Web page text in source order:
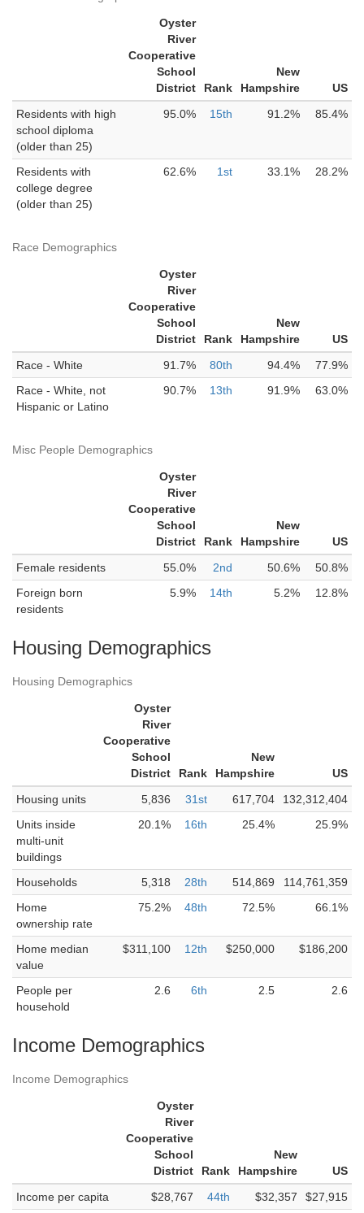
Oyster
River
Cooperative
School
District
Rank
New
Hampshire
US
Residents with high
school diploma
(older than 25)
95.0% 15th 91.2% 85.4%
Residents with
college degree
(older than 25)
62.6% 1st 33.1% 28.2%
Race Demographics
Oyster
River
Cooperative
School
District
Rank
New
Hampshire
US
Race - White
91.7% 80th 94.4%
77.9%
Race - White, not
Hispanic or Latino
90.7% 13th 91.9% 63.0%
Misc People Demographics
Oyster
River
Cooperative
School
District
Rank
New
Hampshire
US
Female residents
55.0% 2nd 50.6%
50.8%
Foreign born
residents
5.9% 14th 5.2% 12.8%
Housing Demographics
Housing Demographics
Oyster
River
Cooperative
School
District
Rank
New
Hampshire
US
Housing units
5,836 31st 617,704
132,312,404
Units inside
multi-unit
buildings
20.1% 16th 25.4% 25.9%
Households 5,318 28th 514,869
114,761,359
Home
ownership rate
75.2% 48th 72.5% 66.1%
Home median
value
$311,100 12th $250,000 $186,200
People per
household
2.6 6th 2.5 2.6
Income Demographics
Income Demographics
Oyster
River
Cooperative
School
District
Rank
New
Hampshire
US
Income per capita
$28,767 44th $32,357
$27,915